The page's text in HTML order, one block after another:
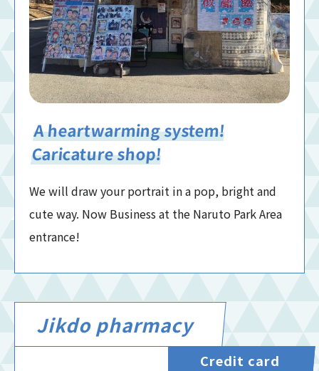
A heartwarming system!
Caricature shop!
We will draw your portrait in a pop, bright and
cute way. Now Business at the Naruto Park Area
entrance!
Jikdo pharmacy
Credit card